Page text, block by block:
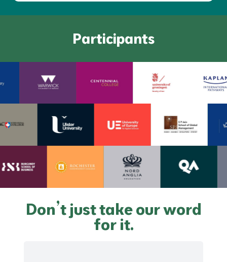
Participants
Don’t just take our word
for it.